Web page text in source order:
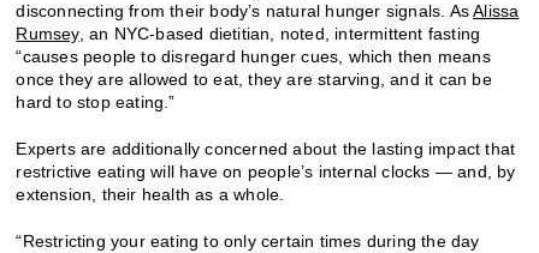
disconnecting from their body’s natural hunger signals. AsAlissa
Rumsey, an NYC-based dietitian, noted, intermittent fasting
“causes people to disregard hunger cues, which then means
once they are allowed to eat, they are starving, and it can be
hard to stop eating.”
Experts are additionally concerned about the lasting impact that
restrictive eating will have on people’s internal clocks — and, by
extension, their health as a whole.
“Restricting your eating to only certain times during the day